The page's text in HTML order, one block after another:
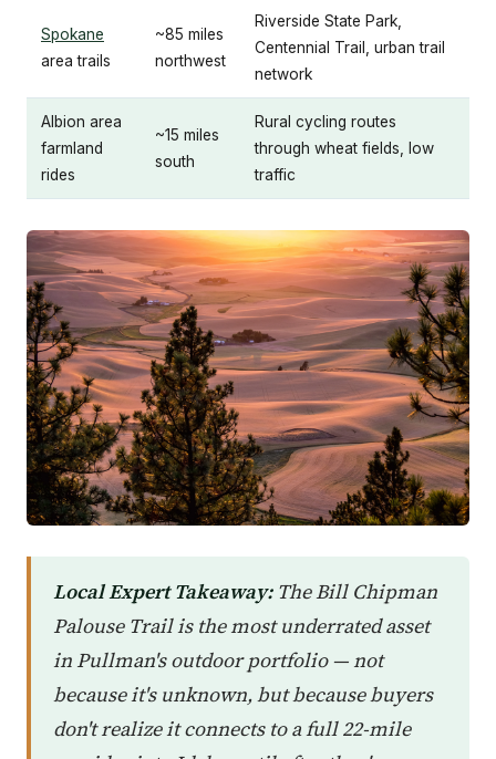
Spokane
area trails
~85 miles
northwest
Riverside State Park,
Centennial Trail, urban trail
network
Albion area
farmland
rides
~15 miles
south
Rural cycling routes
through wheat fields, low
traffic
Local Expert Takeaway:The Bill Chipman
Palouse Trail is the most underrated asset
in Pullman's outdoor portfolio — not
because it's unknown, but because buyers
don't realize it connects to a full 22-mile